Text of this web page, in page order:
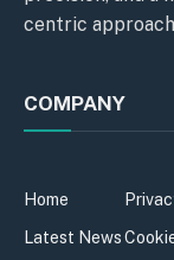
centric
COMPANY
Home
Latest News